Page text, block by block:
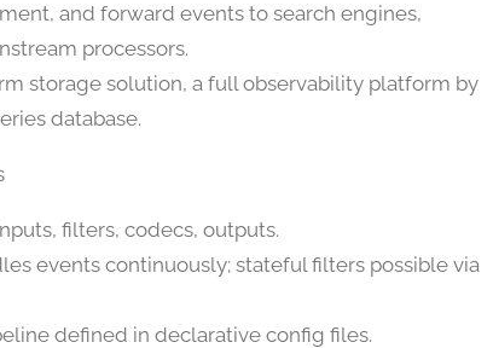
and forward events to search engines,
processors.
storage solution, a full observability platform by
database.
filters, codecs, outputs.
events continuously; stateful filters possible via
defined in declarative config files.